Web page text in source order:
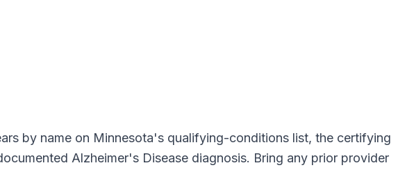
by name on Minnesota's qualifying-conditions list, the certifying
Alzheimer's Disease diagnosis. Bring any prior provider